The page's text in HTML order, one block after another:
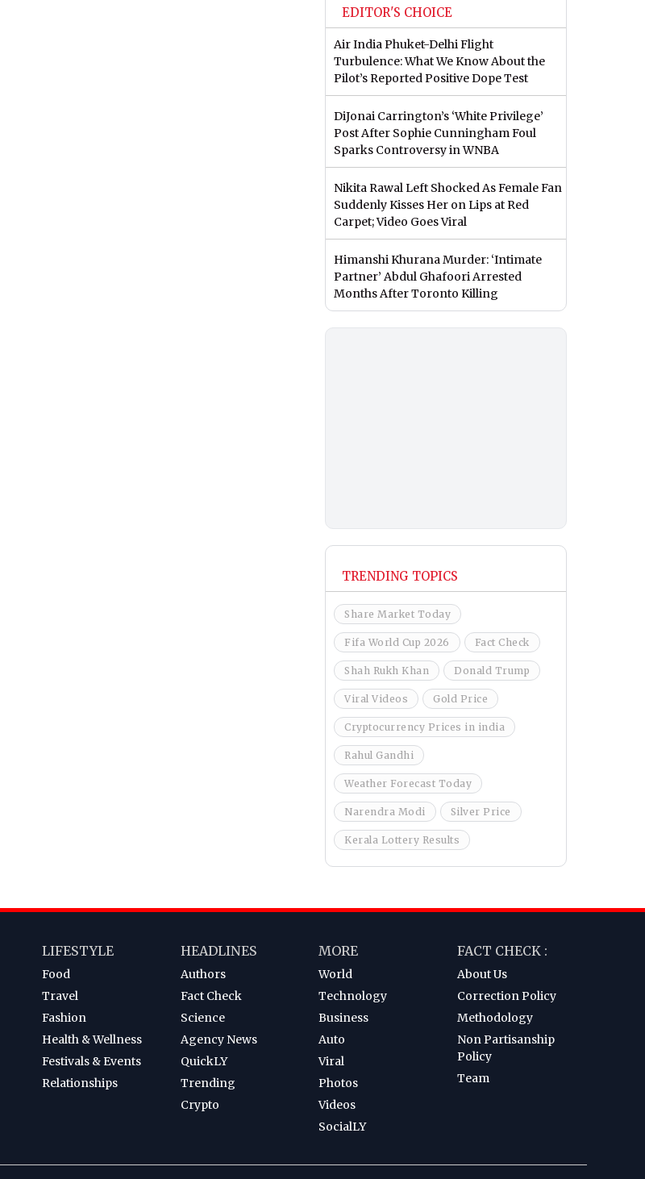
EDITOR'S CHOICE
Air India Phuket-Delhi Flight
Turbulence: What We Know About the
Pilot’s Reported Positive Dope Test
DiJonai Carrington’s ‘White Privilege’
Post After Sophie Cunningham Foul
Sparks Controversy in WNBA
Nikita Rawal Left Shocked As Female Fan
Suddenly Kisses Her on Lips at Red
Carpet; Video Goes Viral
Himanshi Khurana Murder: ‘Intimate
Partner’ Abdul Ghafoori Arrested
Months After Toronto Killing
TRENDING TOPICS
Share Market Today
Fifa World Cup 2026 Fact Check
Shah Rukh Khan Donald Trump
Viral Videos Gold Price
Cryptocurrency Prices in india
Rahul Gandhi
Weather Forecast Today
Narendra Modi Silver Price
Kerala Lottery Results
LIFESTYLE
Food
Travel
Fashion
Health & Wellness
Festivals & Events
Relationships
HEADLINES
Authors
Fact Check
Science
Agency News
QuickLY
Trending
Crypto
MORE
World
Technology
Business
Auto
Viral
Photos
Videos
SocialLY
FACT CHECK :
About Us
Correction Policy
Methodology
Non Partisanship
Policy
Team